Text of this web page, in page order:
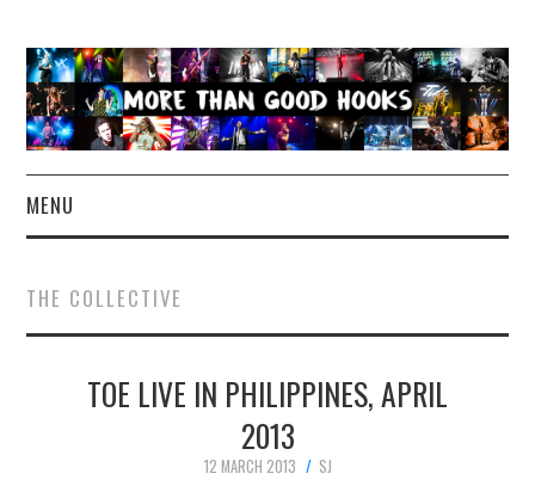
MENU
CONCERT REVIEWS
LIVE PHOTOS
THE COLLECTIVE
TOE LIVE IN PHILIPPINES, APRIL
2013
12 MARCH 2013
SJ